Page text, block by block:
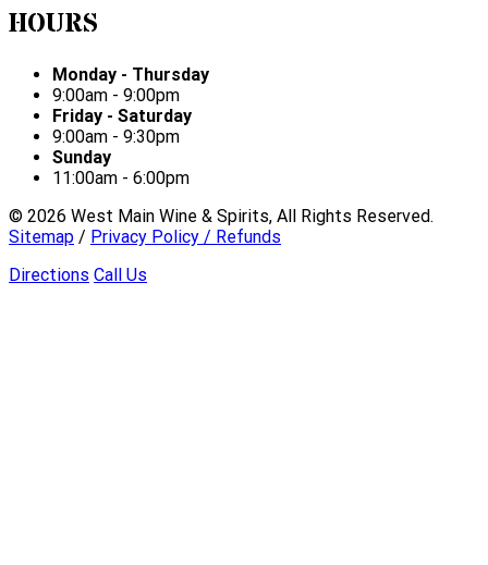
HOURS
Monday - Thursday
9:00am - 9:00pm
Friday - Saturday
9:00am - 9:30pm
Sunday
11:00am - 6:00pm
© 2026 West Main Wine & Spirits, All Rights Reserved.
Sitemap / Privacy Policy / Refunds
Directions Call Us